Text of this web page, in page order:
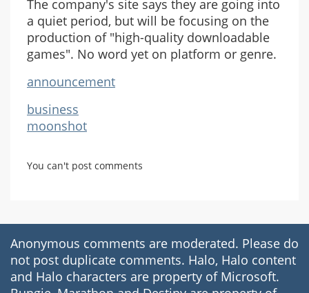
The company's site says they are going into
a quiet period, but will be focusing on the
production of "high-quality downloadable
games". No word yet on platform or genre.
announcement
business
moonshot
You can't post comments
Anonymous comments are moderated. Please do
not post duplicate comments. Halo, Halo content
and Halo characters are property of Microsoft.